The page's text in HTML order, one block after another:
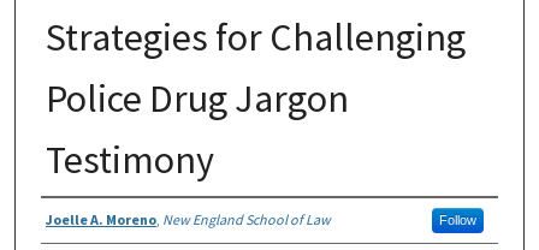
Strategies for Challenging
Police Drug Jargon
Testimony
Authors
Joelle A. Moreno, New England School of Law Follow